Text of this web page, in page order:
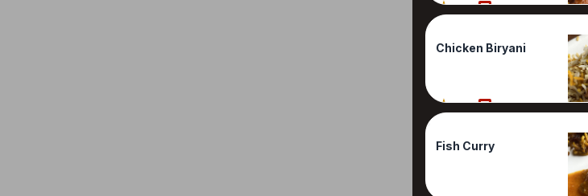
90% 1 Reviews
Chicken Biryani
80% 1 Reviews
Fish Curry